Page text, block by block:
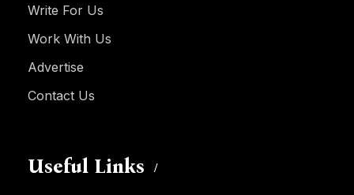
Write For Us
Work With Us
Advertise
Contact Us
Useful Links